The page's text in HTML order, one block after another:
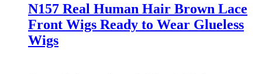
N157 Real Human Hair Brown Lace
Front Wigs Ready to Wear Glueless
Wigs